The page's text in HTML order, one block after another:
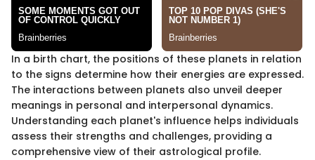
In a birth chart, the positions of these planets in relation
to the signs determine how their energies are expressed.
The interactions between planets also unveil deeper
meanings in personal and interpersonal dynamics.
Understanding each planet's influence helps individuals
assess their strengths and challenges, providing a
comprehensive view of their astrological profile.